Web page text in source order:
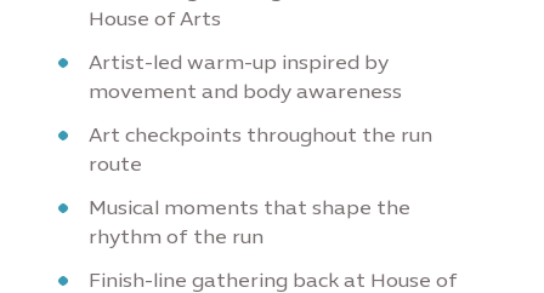
House of Arts
Artist-led warm-up inspired by
movement and body awareness
Art checkpoints throughout the run
route
Musical moments that shape the
rhythm of the run
Finish-line gathering back at House of